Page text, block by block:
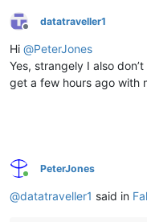
Offline
datatraveller1
Hi @PeterJones
Yes, strangely I also
get a few hours ago with
Online
PeterJones
@datatraveller1 said in